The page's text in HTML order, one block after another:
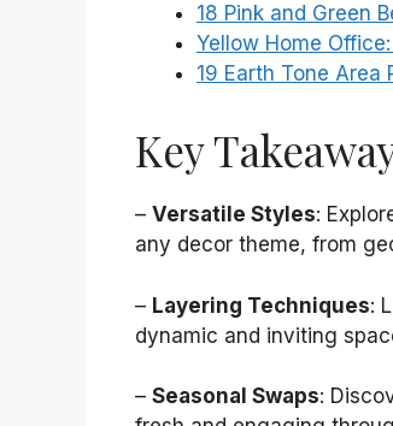
18 Pink and Green
Yellow Home
19 Earth Tone Area
Key
– Versatile Styles:
any decor theme, from
– Layering Techniques:
dynamic and inviting
– Seasonal Swaps: